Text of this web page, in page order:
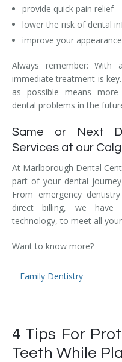
Teeth Whitening
Teeth Cleaning
Temporomandibular
Veneers
provide quick pain relief
lower the risk of dental
improve your appearance
Always remember: With
immediate treatment is
as possible means
dental problems in the
Same or Next
Services at our
At Marlborough Dental
part of your dental
From emergency
direct billing, we have
technology, to meet all
Want to know more?
Family Dentistry
4 Tips For
Teeth While